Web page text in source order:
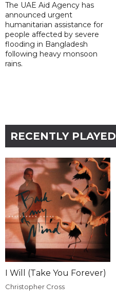
The UAE Aid Agency has
announced urgent
humanitarian assistance for
people affected by severe
flooding in Bangladesh
following heavy monsoon
rains.
RECENTLY PLAYED
I Will (Take You Forever)
Christopher Cross